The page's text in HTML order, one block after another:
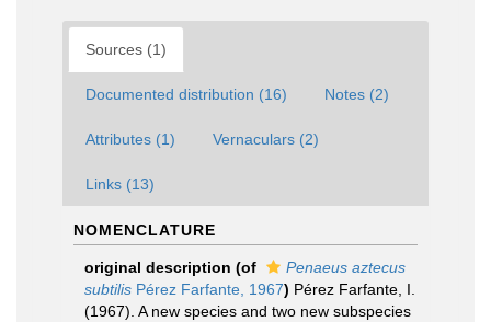
Sources (1)
Documented distribution (16) Notes (2)
Attributes (1) Vernaculars (2)
Links (13)
NOMENCLATURE
original description (of
Penaeus aztecus
subtilis Pérez Farfante, 1967) Pérez Farfante, I.
(1967). A new species and two new subspecies